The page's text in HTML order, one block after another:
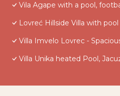
Vila Agape with a pool,
Lovreć Hillside Villa with pool
Villa Imvelo Lovrec -
Villa Unika heated Pool,